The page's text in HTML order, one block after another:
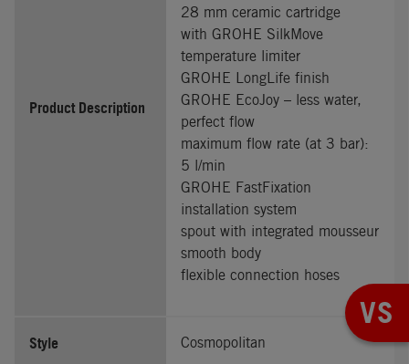
Product Description
28 mm ceramic cartridge
with GROHE SilkMove
temperature limiter
GROHE LongLife finish
GROHE EcoJoy – less water,
perfect flow
maximum flow rate (at 3 bar):
5 l/min
GROHE FastFixation
installation system
spout with integrated mousseur
smooth body
flexible connection hoses
Style Cosmopolitan
VS